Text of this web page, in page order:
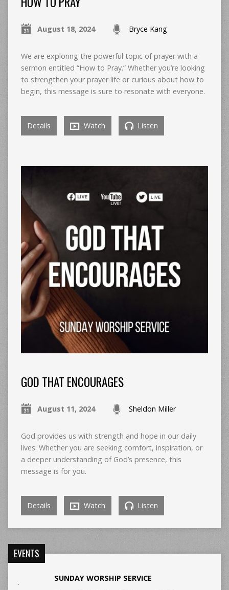
August 18, 2024 Bryce Kang
We are exploring the powerful topic of prayer with a
sermon entitled “How to Pray.” Whether you’re looking
to strengthen your prayer life or curious about how to
begin, this message is sure to resonate with everyone.
Details Watch Listen
GOD THAT ENCOURAGES
August 11, 2024 Sheldon Miller
God provides us with strength and hope in our daily
lives. Whether you are seeking comfort, inspiration, or
a deeper understanding of God’s presence, this
message is for you.
Details Watch Listen
EVENTS
SUNDAY WORSHIP SERVICE